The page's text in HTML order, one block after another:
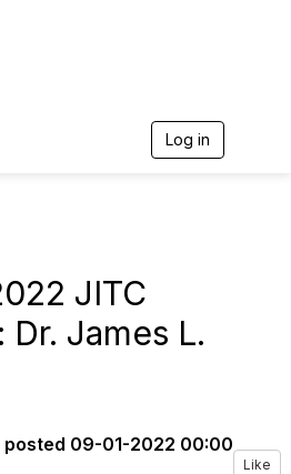
Log in
JITC
Dr. James L.
posted 09-01-2022 00:00
Like